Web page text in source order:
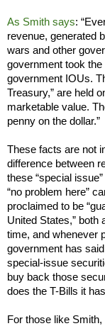
As Smith says:
revenue, generated
wars and other
government took
government IOUs.
Treasury,” are held
marketable value.
penny on the dollar.”
These facts are not
difference between
these “special
“no problem here”
proclaimed to be
United States,” both
time, and whenever
government has
special-issue
buy back those
does the T-Bills it
For those like Smith,